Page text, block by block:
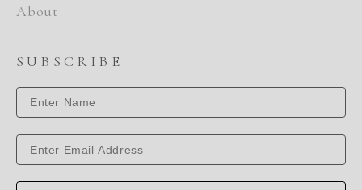
About
SUBSCRIBE